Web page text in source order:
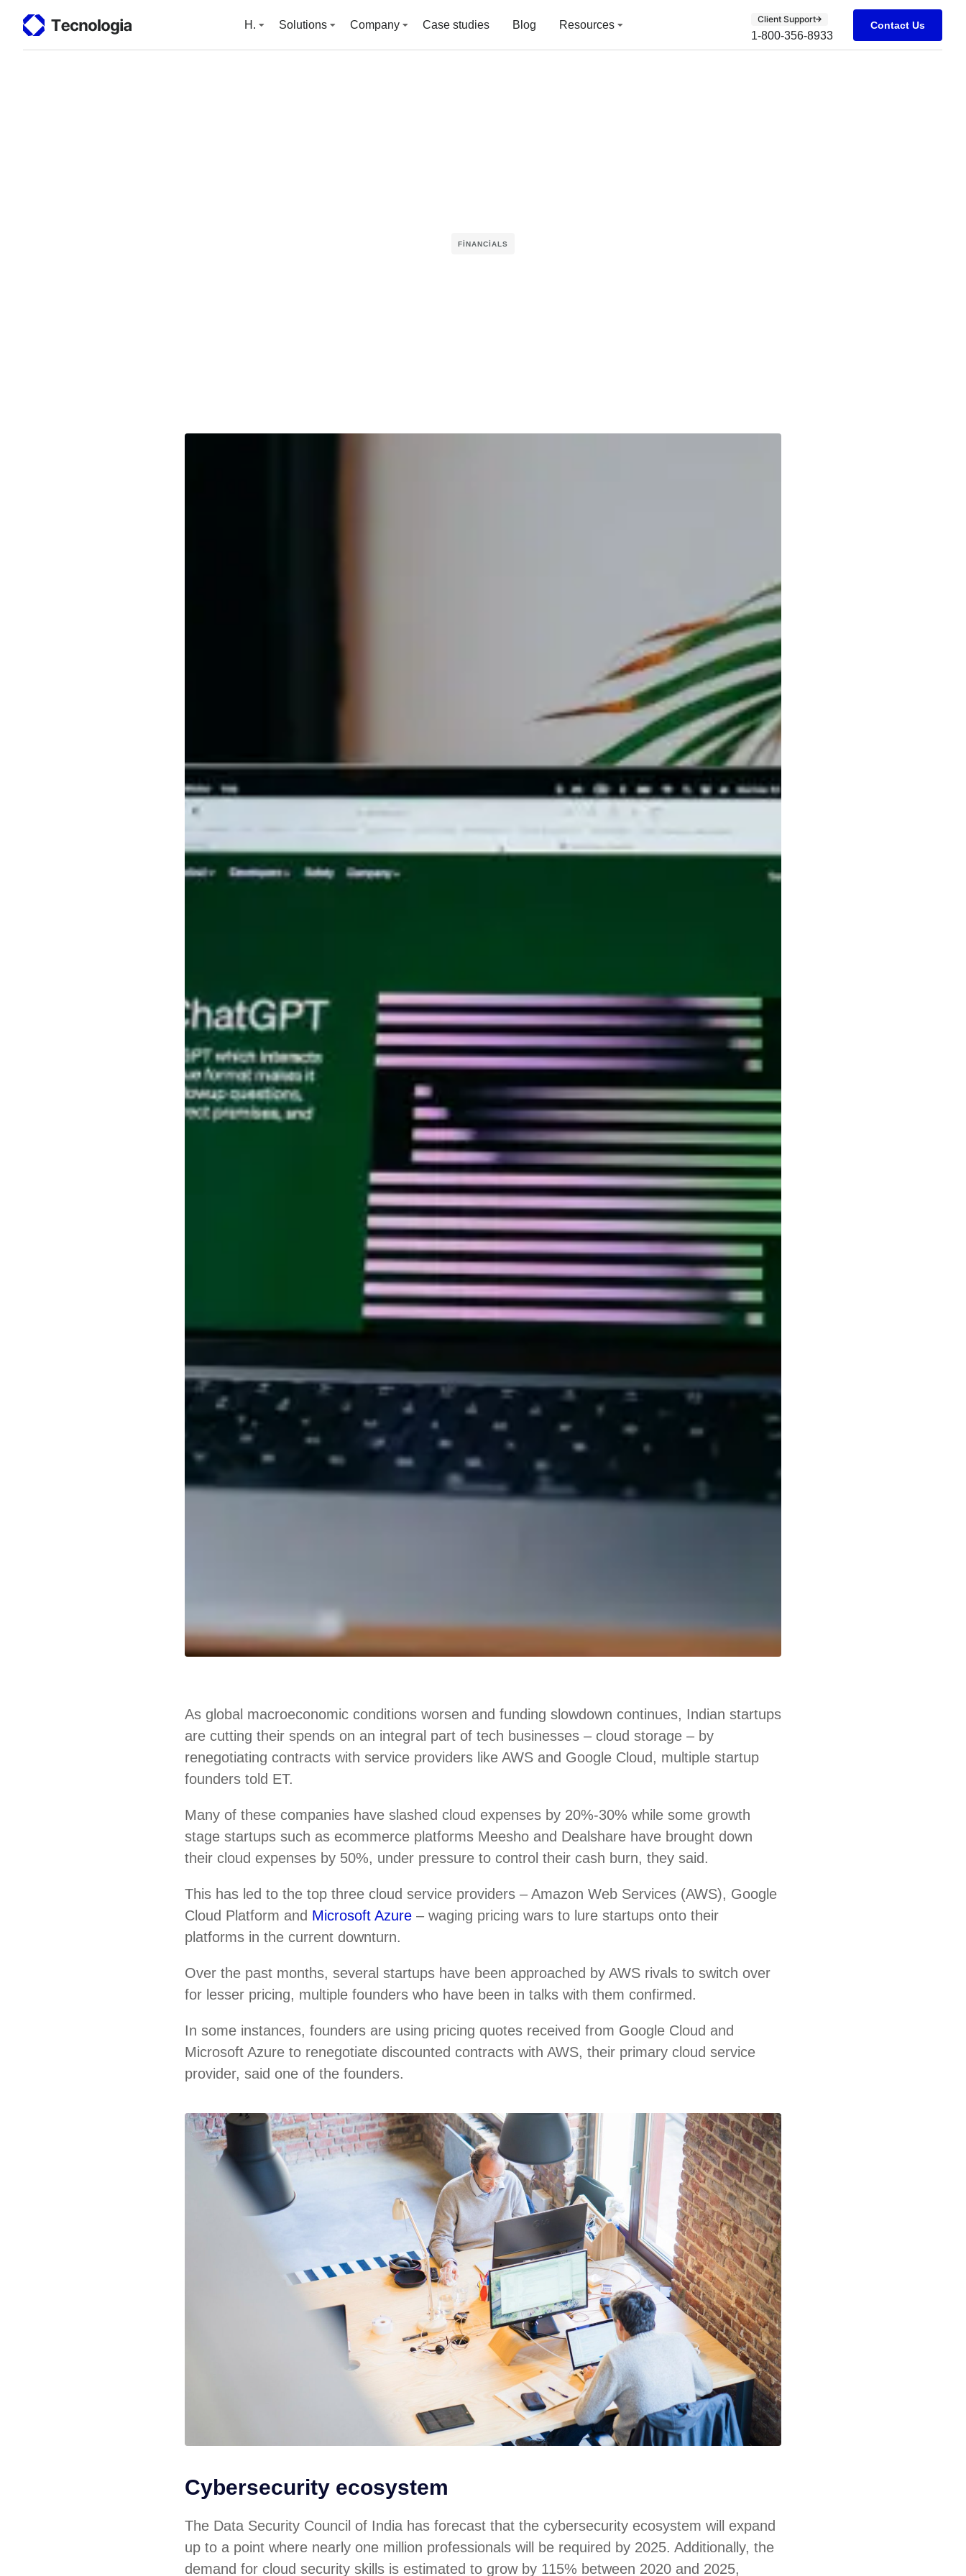
H. Solutions Company Case studies Blog Resources Client Support
1-800-356-8933
Contact Us
FINANCIALS
As global macroeconomic conditions worsen and funding slowdown continues, Indian startups
are cutting their spends on an integral part of tech businesses – cloud storage – by
renegotiating contracts with service providers like AWS and Google Cloud, multiple startup
founders told ET.
Many of these companies have slashed cloud expenses by 20%-30% while some growth
stage startups such as ecommerce platforms Meesho and Dealshare have brought down
their cloud expenses by 50%, under pressure to control their cash burn, they said.
This has led to the top three cloud service providers – Amazon Web Services (AWS), Google
Cloud Platform and Microsoft Azure – waging pricing wars to lure startups onto their
platforms in the current downturn.
Over the past months, several startups have been approached by AWS rivals to switch over
for lesser pricing, multiple founders who have been in talks with them confirmed.
In some instances, founders are using pricing quotes received from Google Cloud and
Microsoft Azure to renegotiate discounted contracts with AWS, their primary cloud service
provider, said one of the founders.
Cybersecurity ecosystem
The Data Security Council of India has forecast that the cybersecurity ecosystem will expand
up to a point where nearly one million professionals will be required by 2025. Additionally, the
demand for cloud security skills is estimated to grow by 115% between 2020 and 2025,